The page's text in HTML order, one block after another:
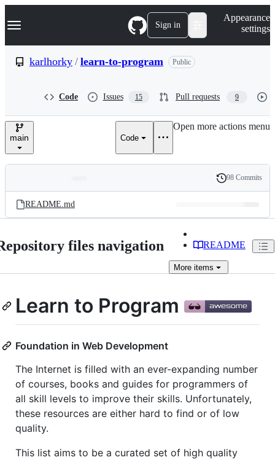
k
p
e
Navigation Menu Sign in
Appearance
settings
karlhorky / learn-to-program Public
Code Issues 15 Pull requests 9
main Code
Open more actions menu
and
files
Latest
commit
History
98 Commits
README.md
files navigation README
More items
Learn to Program
Foundation in Web Development
The Internet is filled with an ever-expanding number
of courses, books and guides for programmers of
all skill levels to improve their skills. Unfortunately,
these resources are either hard to find or of low
quality.
This list aims to be a curated set of high quality